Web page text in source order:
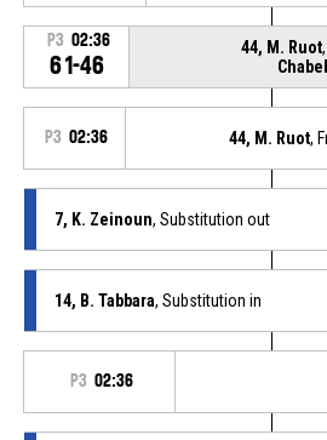
P3 02:36
61-46
44, M. Ruot
P3 02:36 44, M. Ruot,
7, K. Zeinoun, Substitution out
14, B. Tabbara, Substitution in
P3 02:36